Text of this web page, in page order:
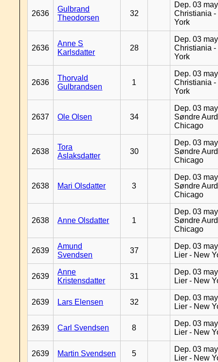
2636
Gulbrand
Theodorsen
32
Dep. 03
Christiania -
York
2636
Anne S
Karlsdatter
28
Dep. 03
Christiania -
York
2636
Thorvald
Gulbrandsen
1
Dep. 03
Christiania -
York
2637 Ole Olsen 34
Dep. 03
Søndre
Chicago
2638
Tora
Aslaksdatter
30
Dep. 03
Søndre
Chicago
2638 Mari Olsdatter 3
Dep. 03
Søndre
Chicago
2638 Anne Olsdatter 1
Dep. 03
Søndre
Chicago
2639
Amund
Svendsen
37
Dep. 03
Lier - New
2639
Anne
Kristensdatter
31
Dep. 03
Lier - New
2639 Lars Elensen 32
Dep. 03
Lier - New
2639 Carl Svendsen 8
Dep. 03
Lier - New
2639 Martin Svendsen 5
Dep. 03
Lier - New